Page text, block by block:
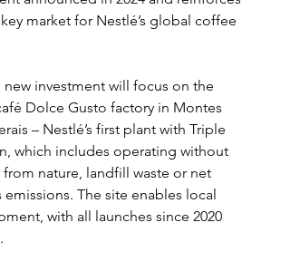
key market for Nestlé’s global coffee
investment will focus on the
Dolce Gusto factory in Montes
– Nestlé’s first plant with Triple
which includes operating without
nature, landfill waste or net
emissions. The site enables local
with all launches since 2020